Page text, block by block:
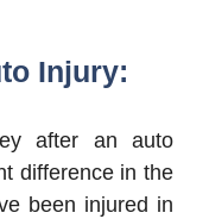
Injury:
after an auto
difference in the
been injured in